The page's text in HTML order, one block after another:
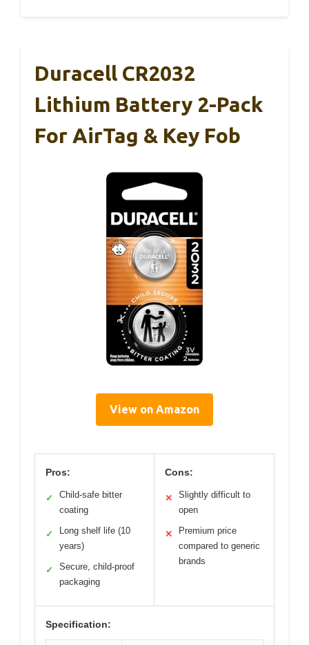
Duracell CR2032
Lithium Battery 2-Pack
For AirTag & Key Fob
View on Amazon
Pros:
✓
Child-safe bitter
coating
✓
Long shelf life (10
years)
✓
Secure, child-proof
packaging
Cons:
✕
Slightly difficult to
open
✕
Premium price
compared to generic
brands
Specification: